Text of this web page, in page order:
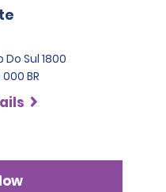
Sul 1800
BR